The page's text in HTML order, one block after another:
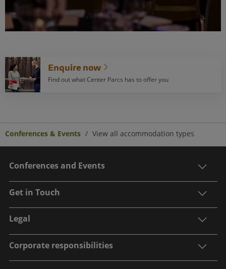
Enquire now
Find out what Center Parcs has to offer you
Conferences & Events View all accommodation types
Conferences and Events
Get in Touch
Legal
Corporate responsibilities